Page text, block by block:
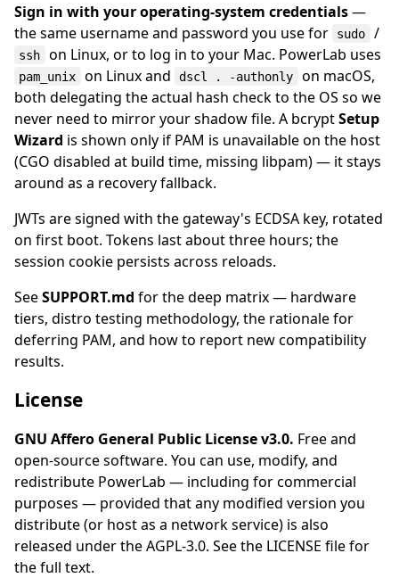
Sign in with your operating-system credentials—
the same username and password you use for
sudo /
ssh on Linux, or to log in to your Mac. PowerLab uses
pam_unix on Linux and dscl . -authonly
on macOS,
both delegating the actual hash check to the OS so we
never need to mirror your shadow file. A bcryptSetup
Wizard is shown only if PAM is unavailable on the host
(CGO disabled at build time, missing libpam) — it stays
around as a recovery fallback.
JWTs are signed with the gateway's ECDSA key, rotated
on first boot. Tokens last about three hours; the
session cookie persists across reloads.
SeeSUPPORT.md for the deep matrix — hardware
tiers, distro testing methodology, the rationale for
deferring PAM, and how to report new compatibility
results.
License
GNU Affero General Public License v3.0. Free and
open-source software. You can use, modify, and
redistribute PowerLab — including for commercial
purposes — provided that any modified version you
distribute (or host as a network service) is also
released under the AGPL-3.0. See the LICENSE file for
the full text.